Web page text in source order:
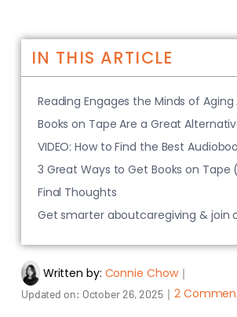
Written by: Connie Chow｜
Updated on: October 26, 2025 ｜ 2
IN THIS ARTICLE
Reading Engages the Minds of Aging
Books on Tape Are a Great
VIDEO: How to Find the Best
3 Great Ways to Get Books on Tape
Final Thoughts
Get smarter aboutcaregiving & join